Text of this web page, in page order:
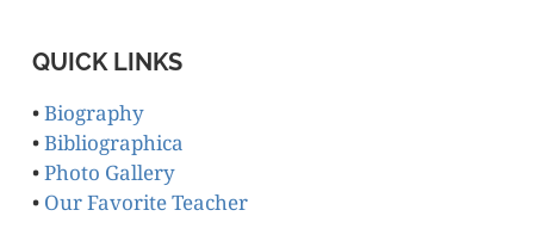
QUICK LINKS
•Biography
•Bibliographica
•Photo Gallery
• Our Favorite Teacher